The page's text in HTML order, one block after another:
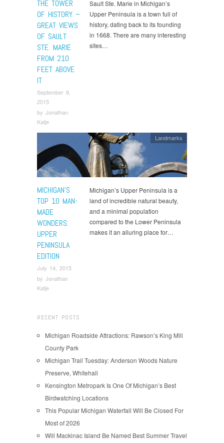
THE TOWER
OF HISTORY –
GREAT VIEWS
OF SAULT
STE. MARIE
FROM 210
FEET ABOVE
IT
September 8,
2015
by Jonathan
Katje
Sault Ste. Marie in Michigan’s
Upper Peninsula is a town full of
history, dating back to its founding
in 1668. There are many interesting
sites…
MICHIGAN’S
TOP 10 MAN-
MADE
WONDERS:
UPPER
PENINSULA
EDITION
July 14, 2015
by Jonathan
Katje
Landmarks
Michigan’s Upper Peninsula is a
land of incredible natural beauty,
and a minimal population
compared to the Lower Peninsula
makes it an alluring place for…
RECENT POSTS
Michigan Roadside Attractions: Rawson’s King Mill
County Park
Michigan Trail Tuesday: Anderson Woods Nature
Preserve, Whitehall
Kensington Metropark Is One Of Michigan’s Best
Birdwatching Locations
This Popular Michigan Waterfall Will Be Closed For
Most of 2026
Will Mackinac Island Be Named Best Summer Travel